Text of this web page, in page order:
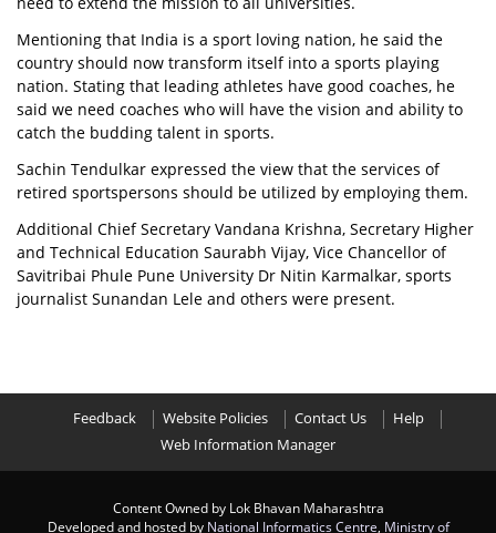
Mentioning that India is a sport loving nation, he said the
country should now transform itself into a sports playing
nation. Stating that leading athletes have good coaches, he
said we need coaches who will have the vision and ability to
catch the budding talent in sports.
Sachin Tendulkar expressed the view that the services of
retired sportspersons should be utilized by employing them.
Additional Chief Secretary Vandana Krishna, Secretary Higher
and Technical Education Saurabh Vijay, Vice Chancellor of
Savitribai Phule Pune University Dr Nitin Karmalkar, sports
journalist Sunandan Lele and others were present.
Feedback Website Policies Contact Us
Help
Web Information Manager
Content Owned by Lok Bhavan Maharashtra
Developed and hosted by National Informatics Centre Ministry of